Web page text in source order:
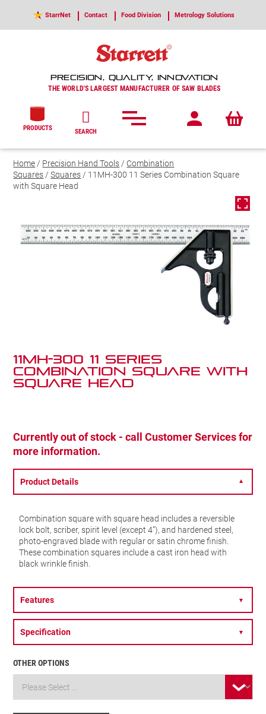
StarrNet Contact Food Division Metrology Solutions
PRECISION, QUALITY, INNOVATION
THE WORLD'S LARGEST MANUFACTURER OF SAW BLADES
PRODUCTS SEARCH
Home/ Precision Hand Tools/ Combination
Squares/Squares/ 11MH-300 11 Series Combination Square
with Square Head
11MH-300 11 Series
Combination Square with
Square Head
Currently out of stock - call Customer Services for
more information.
OTHER OPTIONS
Product Details ▼
Combination square with square head includes a reversible
lock bolt, scriber, spirit level (except 4”), and hardened steel,
photo-engraved blade with regular or satin chrome finish.
These combination squares include a cast iron head with
black wrinkle finish.
Features ▼
Specification ▼